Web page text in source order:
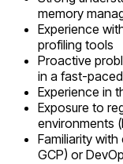
memory
Experience
profiling tools
Proactive
in a fast-
Experience in
Exposure to
environments
Familiarity
GCP) or